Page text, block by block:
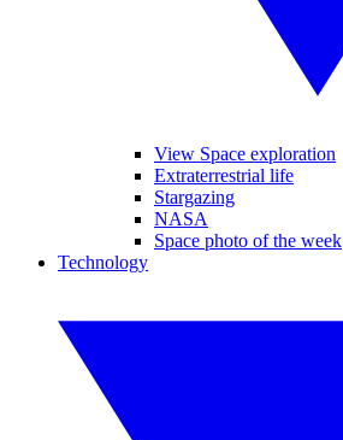
View Space exploration
Extraterrestrial life
Stargazing
NASA
Space photo of the week
Technology